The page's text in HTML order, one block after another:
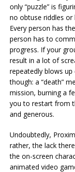
only “puzzle” is
no obtuse riddles
Every person has
person has to
progress. If your
result in a lot of
repeatedly blows
though: a “death”
mission, burning a
you to restart from
and generous.
Undoubtedly,
rather, the lack
the on-screen
animated video